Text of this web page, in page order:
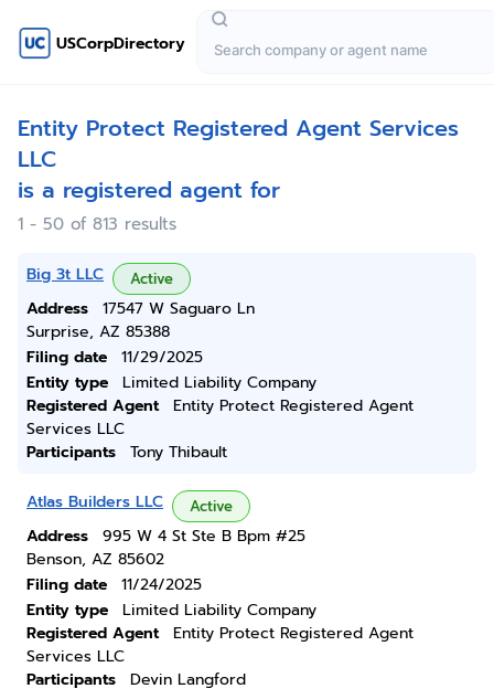
USCorpDirectory
Entity Protect Registered Agent Services
LLC
is a registered agent for
1 - 50 of 813 results
Big 3t LLC Active
Address
17547 W Saguaro Ln
Surprise, AZ 85388
Filing date
11/29/2025
Entity type
Limited Liability Company
Registered Agent
Entity Protect Registered Agent
Services LLC
Participants
Tony Thibault
Atlas Builders LLC Active
Address
995 W 4 St Ste B Bpm #25
Benson, AZ 85602
Filing date
11/24/2025
Entity type
Limited Liability Company
Registered Agent
Entity Protect Registered Agent
Services LLC
Participants
Devin Langford